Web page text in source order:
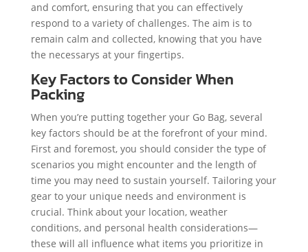
and comfort, ensuring that you can effectively
respond to a variety of challenges. The aim is to
remain calm and collected, knowing that you have
the necessarys at your fingertips.
Key Factors to Consider When
Packing
When you’re putting together your Go Bag, several
key factors should be at the forefront of your mind.
First and foremost, you should consider the type of
scenarios you might encounter and the length of
time you may need to sustain yourself. Tailoring your
gear to your unique needs and environment is
crucial. Think about your location, weather
conditions, and personal health considerations—
these will all influence what items you prioritize in